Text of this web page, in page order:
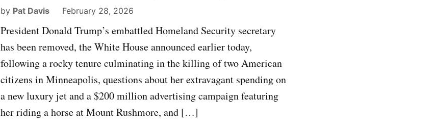
by Pat Davis February 28, 2026
President Donald Trump’s embattled Homeland Security secretary
has been removed, the White House announced earlier today,
following a rocky tenure culminating in the killing of two American
citizens in Minneapolis, questions about her extravagant spending on
a new luxury jet and a $200 million advertising campaign featuring
her riding a horse at Mount Rushmore, and […]